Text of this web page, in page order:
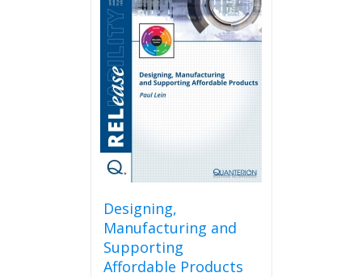
Designing,
Manufacturing and
Supporting
Affordable Products